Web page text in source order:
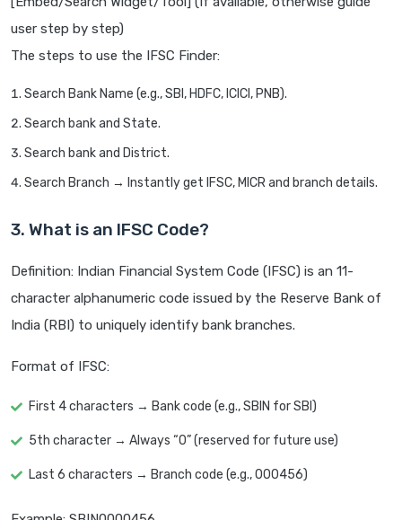
user step by step)
The steps to use the IFSC Finder:
Search Bank Name (e.g., SBI, HDFC, ICICI, PNB).
Search bank and State.
Search bank and District.
Search Branch → Instantly get IFSC, MICR and branch details.
3. What is an IFSC Code?
Definition: Indian Financial System Code (IFSC) is an 11-
character alphanumeric code issued by the Reserve Bank of
India (RBI) to uniquely identify bank branches.
Format of IFSC:
First 4 characters → Bank code (e.g., SBIN for SBI)
5th character → Always “0” (reserved for future use)
Last 6 characters → Branch code (e.g., 000456)